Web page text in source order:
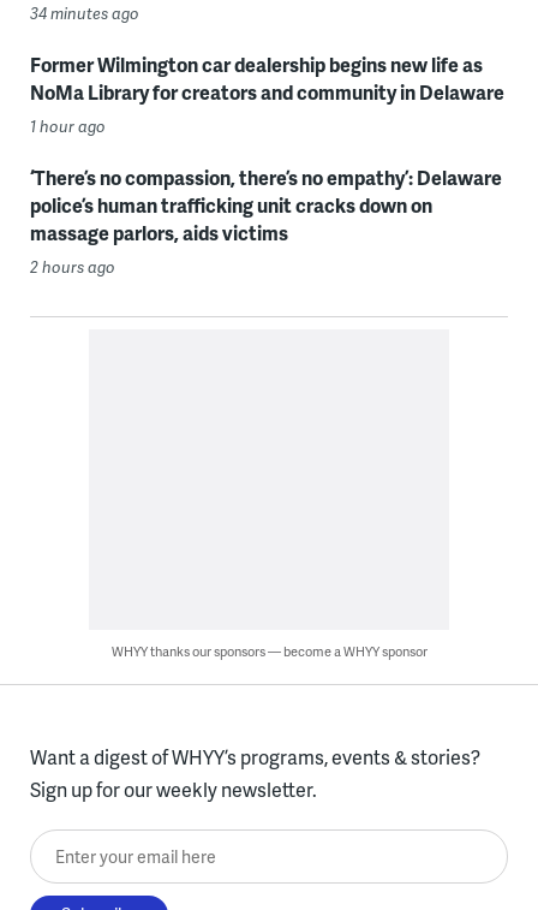
34 minutes ago
Former Wilmington car dealership begins new life as
NoMa Library for creators and community in Delaware
1 hour ago
‘There’s no compassion, there’s no empathy’: Delaware
police’s human trafficking unit cracks down on
massage parlors, aids victims
2 hours ago
WHYY thanks our sponsors — become a WHYY sponsor
Want a digest of WHYY’s programs, events & stories?
Sign up for our weekly newsletter.
Enter your email here